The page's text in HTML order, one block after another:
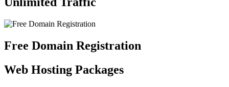
Free Domain Registration
Web Hosting Packages